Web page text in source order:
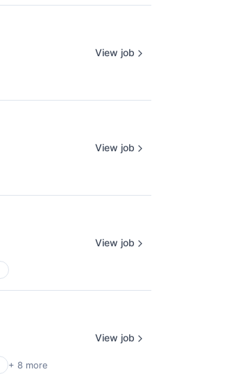
View job
View job
View job
+ 8 more
View job